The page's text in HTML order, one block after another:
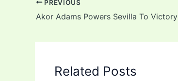
PREVIOUS
Related Posts